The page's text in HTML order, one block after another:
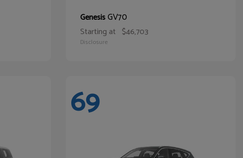
GenesisGV70
Starting at $46,703
Disclosure
69